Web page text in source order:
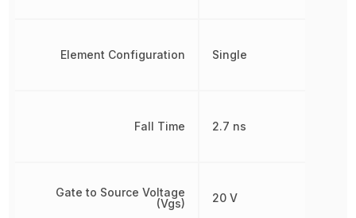
Element Configuration
Fall Time
Gate to Source Voltage
(Vgs)
Single
2.7 ns
20 V